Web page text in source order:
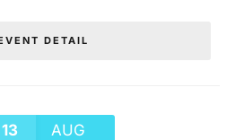
DETAIL
13 AUG